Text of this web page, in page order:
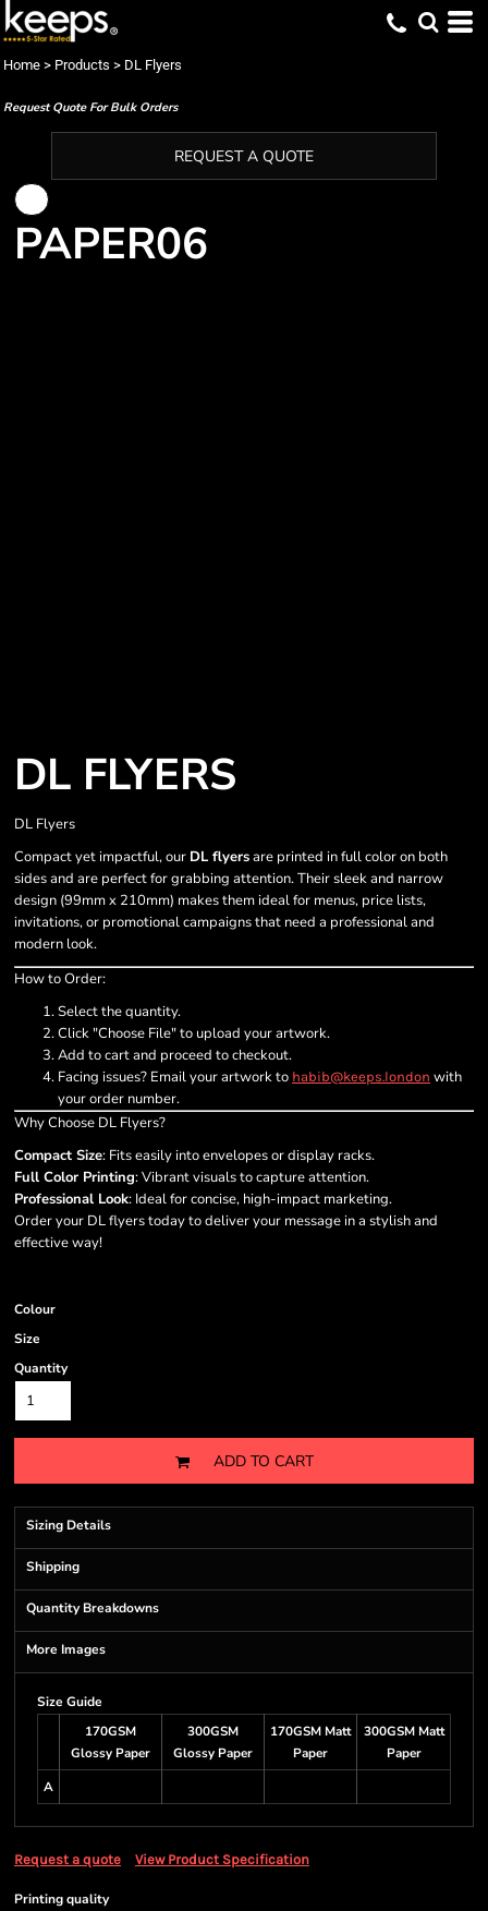
Home > Products > DL Flyers
Request Quote For Bulk Orders
REQUEST A QUOTE
PAPER06
DL FLYERS
DL Flyers
Compact yet impactful, our DL flyersare printed in full color on both
sides and are perfect for grabbing attention. Their sleek and narrow
design (99mm x 210mm) makes them ideal for menus, price lists,
invitations, or promotional campaigns that need a professional and
modern look.
How to Order:
Select the quantity.
Click "Choose File" to upload your artwork.
Add to cart and proceed to checkout.
Facing issues? Email your artwork to habib@keeps.london with
your order number.
Why Choose DL Flyers?
Compact Size: Fits easily into envelopes or display racks.
Full Color Printing: Vibrant visuals to capture attention.
Professional Look: Ideal for concise, high-impact marketing.
Order your DL flyers today to deliver your message in a stylish and
effective way!
Colour
Size
Quantity
ADD TO CART
Sizing Details
Shipping
Quantity Breakdowns
More Images
Size Guide
170GSM
Glossy Paper
300GSM
Glossy Paper
170GSM Matt
Paper
300GSM Matt
Paper
A
Request a quote View Product Specification
Printing quality